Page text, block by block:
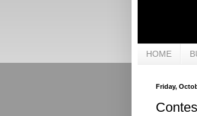
HOME
Friday,